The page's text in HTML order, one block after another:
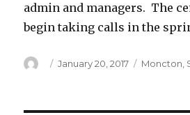
admin and managers. The
begin taking calls in the
Author
Posted
January 20, 2017 Moncton